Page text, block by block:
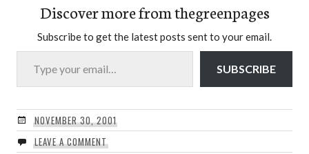
Discover more from thegreenpages
Subscribe to get the latest posts sent to your email.
Type your email…
SUBSCRIBE
NOVEMBER 30, 2001
LEAVE A COMMENT